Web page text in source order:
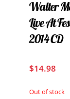
Walter
Live At
2014 CD
$14.98
Out of stock